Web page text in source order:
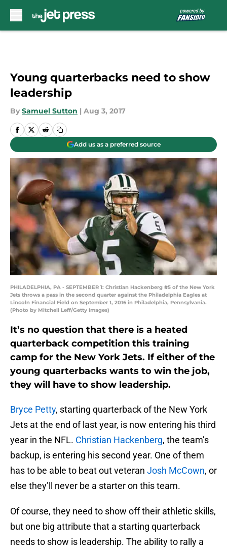
Young quarterbacks need to show
leadership
By Samuel Sutton | Aug 3, 2017
Add us as a preferred source
PHILADELPHIA, PA - SEPTEMBER 1: Christian Hackenberg #5 of the New York
Jets throws a pass in the second quarter against the Philadelphia Eagles at
Lincoln Financial Field on September 1, 2016 in Philadelphia, Pennsylvania.
(Photo by Mitchell Leff/Getty Images)
It’s no question that there is a heated
quarterback competition this training
camp for the New York Jets. If either of the
young quarterbacks wants to win the job,
they will have to show leadership.
Bryce Petty, starting quarterback of the New York
Jets at the end of last year, is now entering his third
year in the NFL. Christian Hackenberg, the team’s
backup, is entering his second year. One of them
has to be able to beat out veteran Josh McCown, or
else they’ll never be a starter on this team.
Of course, they need to show off their athletic skills,
but one big attribute that a starting quarterback
needs to show is leadership. The ability to rally a